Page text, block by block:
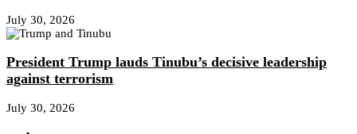
July 30, 2026
President Trump lauds Tinubu’s decisive leadership
against terrorism
July 30, 2026